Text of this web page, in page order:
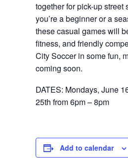
together for pick-up street
you’re a beginner or a
these casual games will
fitness, and friendly
City Soccer in some fun,
coming soon.
DATES: Mondays, June
25th from 6pm – 8pm
Add to calendar